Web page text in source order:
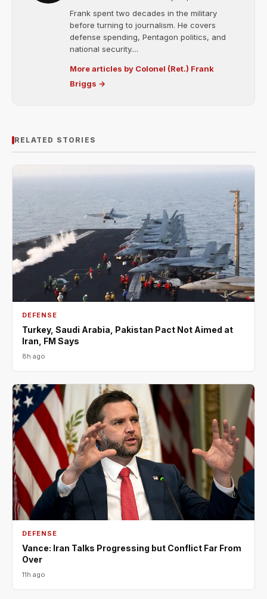
Frank spent two decades in the military
before turning to journalism. He covers
defense spending, Pentagon politics, and
national security....
More articles by Colonel (Ret.) Frank
Briggs →
RELATED STORIES
DEFENSE
Turkey, Saudi Arabia, Pakistan Pact Not Aimed at
Iran, FM Says
8h ago
DEFENSE
Vance: Iran Talks Progressing but Conflict Far From
Over
11h ago